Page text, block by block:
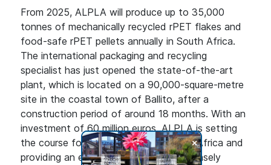
+
From 2025, ALPLA will produce up to 35,000
tonnes of mechanically recycled rPET flakes and
food-safe rPET pellets annually in South Africa.
The international packaging and recycling
specialist has just opened the state-of-the-art
plant, which is located on a 90,000-square-metre
site in the coastal town of Ballito, after a
construction period of around 18 months. With an
investment of 60 million euros, ALPLA is setting
the course for further growth in South Africa and
providing an economic boost to the densely